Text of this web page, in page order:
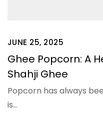
JUNE 25, 2025
Ghee Popcorn: A
Shahji Ghee
Popcorn has always
is…